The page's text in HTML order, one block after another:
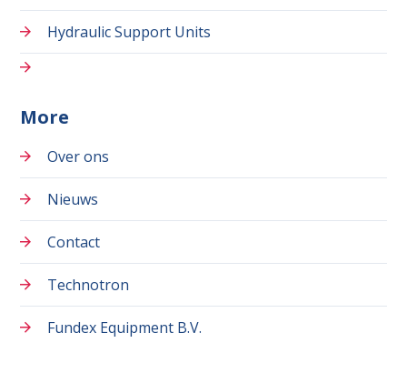
Hydraulic Support Units
More
Over ons
Nieuws
Contact
Technotron
Fundex Equipment B.V.